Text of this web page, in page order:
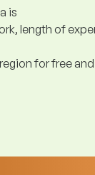
is
length of
for free